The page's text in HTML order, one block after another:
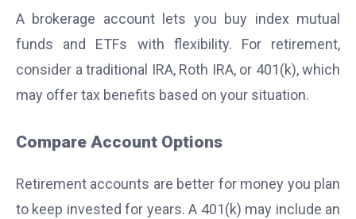
A brokerage account lets you buy index mutual
funds and ETFs with flexibility. For retirement,
consider a traditional IRA, Roth IRA, or 401(k), which
may offer tax benefits based on your situation.
Compare Account Options
Retirement accounts are better for money you plan
to keep invested for years. A 401(k) may include an